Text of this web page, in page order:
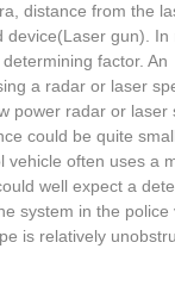
distance from the
device(Laser gun). In
factor. An
a radar or laser
power radar or laser
could be quite
vehicle often uses a
well expect a
system in the police
is relatively